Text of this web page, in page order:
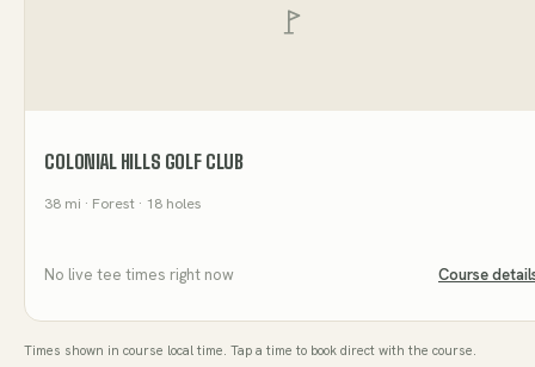
COLONIAL HILLS GOLF CLUB
38 mi · Forest · 18 holes
No live tee times right now Course
Times shown in course local time. Tap a time to book direct with the course.